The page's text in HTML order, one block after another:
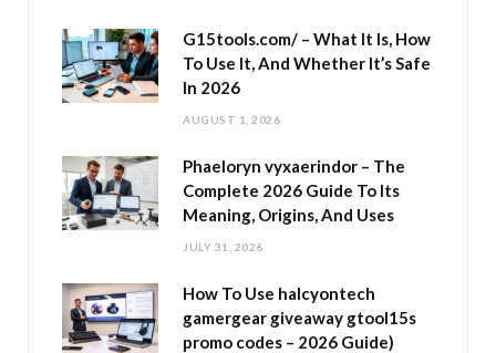
G15tools.com/ – What It Is, How
To Use It, And Whether It’s Safe
In 2026
AUGUST 1, 2026
Phaeloryn vyxaerindor – The
Complete 2026 Guide To Its
Meaning, Origins, And Uses
JULY 31, 2026
How To Use halcyontech
gamergear giveaway gtool15s
promo codes – 2026 Guide)